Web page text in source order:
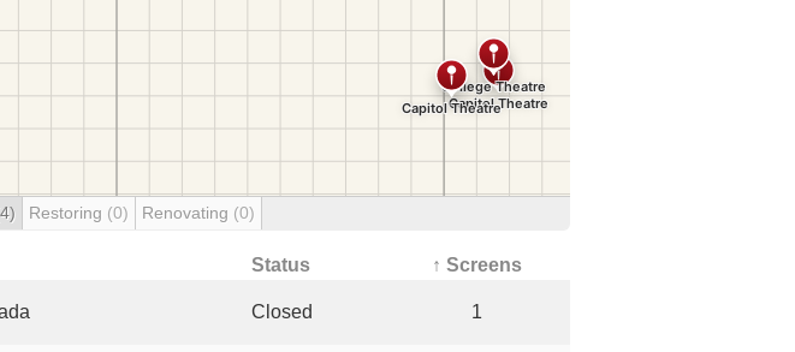
Restoring (0) Renovating (0)
Status ↑ Screens
Closed 1